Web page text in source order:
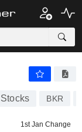
62.75
Stocks BKR
1st Jan Change